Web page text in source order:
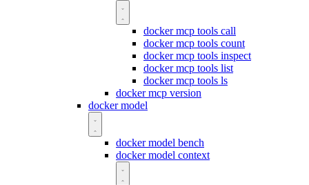
docker mcp tools call
docker mcp tools count
docker mcp tools inspect
docker mcp tools list
docker mcp tools ls
docker mcp version
docker model
docker model bench
docker model context